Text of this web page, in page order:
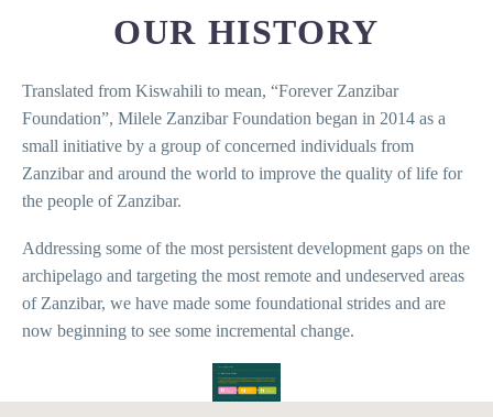
OUR HISTORY
Translated from Kiswahili to mean, “Forever Zanzibar
Foundation”, Milele Zanzibar Foundation began in 2014 as a
small initiative by a group of concerned individuals from
Zanzibar and around the world to improve the quality of life for
the people of Zanzibar.
Addressing some of the most persistent development gaps on the
archipelago and targeting the most remote and undeserved areas
of Zanzibar, we have made some foundational strides and are
now beginning to see some incremental change.